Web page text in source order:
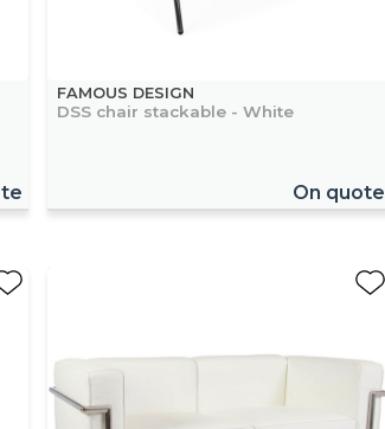
FAMOUS DESIGN
DSS chair stackable - White
On quote